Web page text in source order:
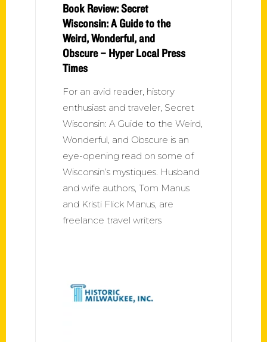
Book Review: Secret
Wisconsin: A Guide to the
Weird, Wonderful, and
Obscure – Hyper Local Press
Times
For an avid reader, history
enthusiast and traveler, Secret
Wisconsin: A Guide to the Weird,
Wonderful, and Obscure is an
eye-opening read on some of
Wisconsin’s mystiques. Husband
and wife authors, Tom Manus
and Kristi Flick Manus, are
freelance travel writers